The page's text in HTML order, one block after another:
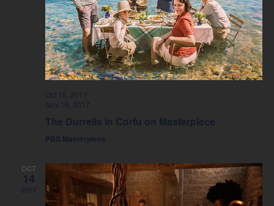
Oct 15, 2017
Nov 19, 2017
The Durrells in Corfu on Masterpiece
PBS Masterpiece
OCT
14
2017